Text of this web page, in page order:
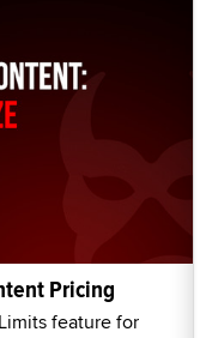
Pricing
feature for